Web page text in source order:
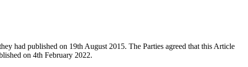
had published on 19th August 2015. The Parties agreed that this Article
on 4th February 2022.